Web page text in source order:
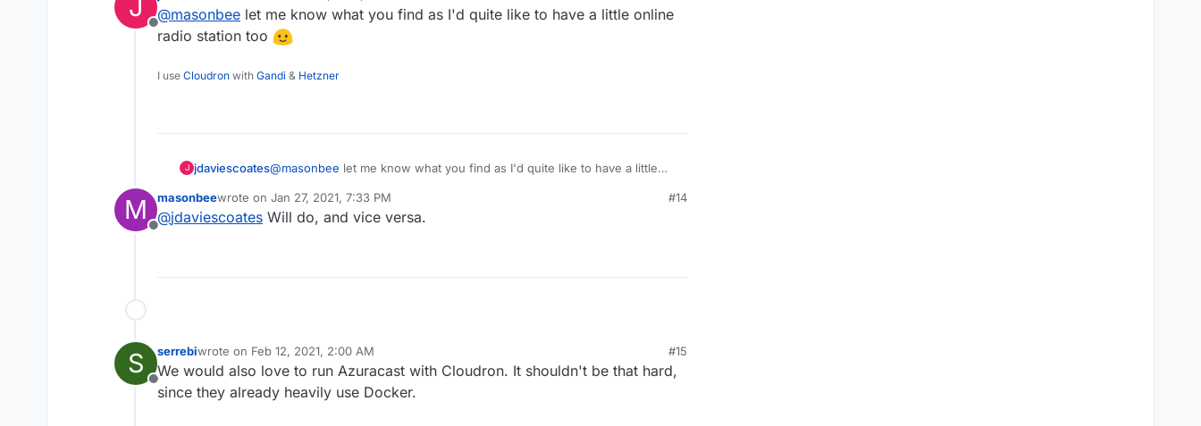
J
Offline
@masonbee let me know what you find as I'd quite like to have a little online
radio station too
I use Cloudron with Gandi & Hetzner
J jdaviescoates@masonbee let me know what you find as I'd quite like to have a little
M
Offline
masonbeewrote on Jan 27, 2021, 7:33 PM
last edited by
#14
@jdaviescoates Will do, and vice versa.
S
Offline
serrebiwrote on Feb 12, 2021, 2:00 AM
last edited by
#15
We would also love to run Azuracast with Cloudron. It shouldn't be that hard,
since they already heavily use Docker.